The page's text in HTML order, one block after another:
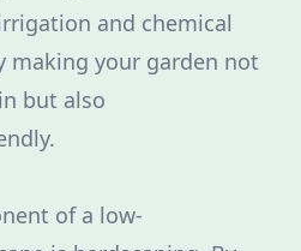
and chemical
making your garden not
but also
of a low-